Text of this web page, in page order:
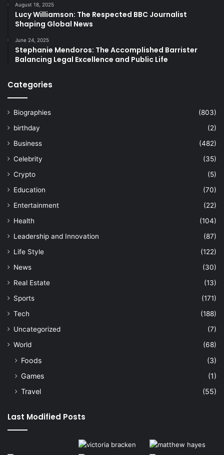
August 18, 2025
Lucy Williamson: The Respected BBC Journalist
Shaping Global News
June 24, 2025
Stephanie Mendoros: The Accomplished Barrister
Balancing Legal Excellence and Public Life
Categories
Biographies
(803)
birthday
(2)
Business
(482)
Celebrity
(35)
Crypto
(5)
Education
(70)
Entertainment
(22)
Health
(104)
Leadership and Innovation
(87)
Life Style
(122)
News
(30)
Real Estate
(13)
Sports
(171)
Tech
(188)
Uncategorized
(7)
World
(68)
Foods
(3)
Games
(1)
Travel
(55)
Last Modified Posts